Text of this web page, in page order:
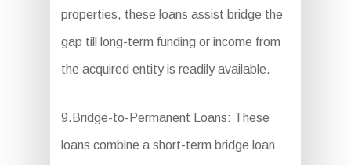
properties, these loans assist bridge the
gap till long-term funding or income from
the acquired entity is readily available.
9.Bridge-to-Permanent Loans: These
loans combine a short-term bridge loan